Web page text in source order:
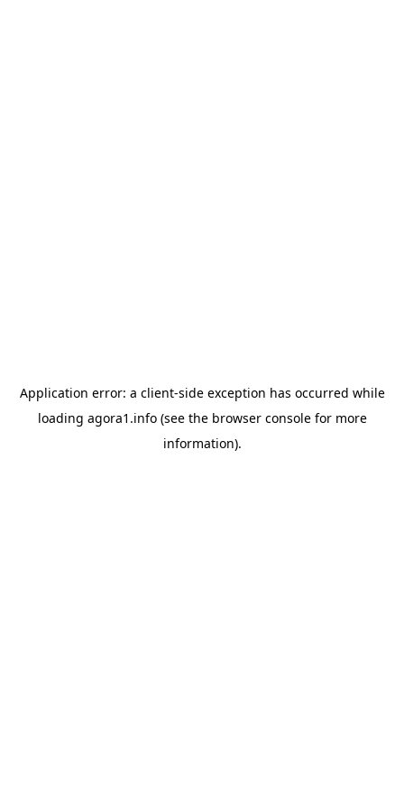
Application error: a client-side exception has occurred while
loading agora1.info(see the browser consolefor more
information).